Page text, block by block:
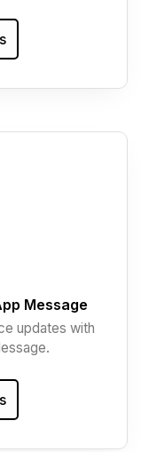
Message
updates with